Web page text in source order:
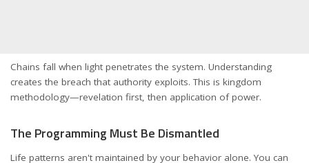
Chains fall when light penetrates the system. Understanding
creates the breach that authority exploits. This is kingdom
methodology—revelation first, then application of power.
The Programming Must Be Dismantled
Life patterns aren't maintained by your behavior alone. You can